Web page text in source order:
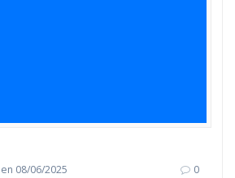
en 08/06/2025 0